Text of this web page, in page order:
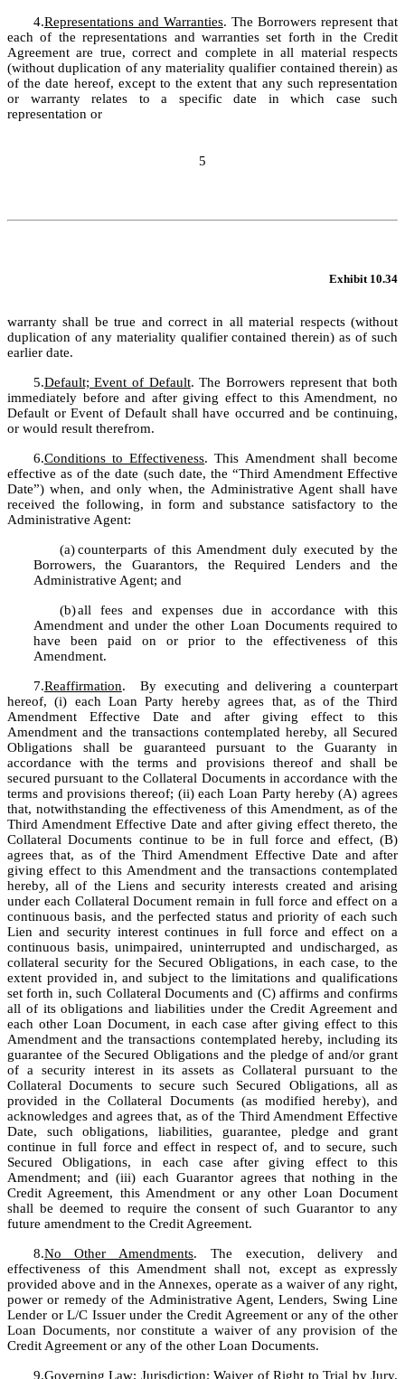
4.Representations and Warranties. The Borrowers represent that
each of the representations and warranties set forth in the Credit
Agreement are true, correct and complete in all material respects
(without duplication of any materiality qualifier contained therein) as
of the date hereof, except to the extent that any such representation
or warranty relates to a specific date in which case such
representation or
5
Exhibit 10.34
warranty shall be true and correct in all material respects (without
duplication of any materiality qualifier contained therein) as of such
earlier date.
5.Default; Event of Default. The Borrowers represent that both
immediately before and after giving effect to this Amendment, no
Default or Event of Default shall have occurred and be continuing,
or would result therefrom.
6.Conditions to Effectiveness. This Amendment shall become
effective as of the date (such date, the “Third Amendment Effective
Date”) when, and only when, the Administrative Agent shall have
received the following, in form and substance satisfactory to the
Administrative Agent:
(a) counterparts of this Amendment duly executed by the
Borrowers, the Guarantors, the Required Lenders and the
Administrative Agent; and
(b)all fees and expenses due in accordance with this
Amendment and under the other Loan Documents required to
have been paid on or prior to the effectiveness of this
Amendment.
7.Reaffirmation.  By executing and delivering a counterpart
hereof, (i) each Loan Party hereby agrees that, as of the Third
Amendment Effective Date and after giving effect to this
Amendment and the transactions contemplated hereby, all Secured
Obligations shall be guaranteed pursuant to the Guaranty in
accordance with the terms and provisions thereof and shall be
secured pursuant to the Collateral Documents in accordance with the
terms and provisions thereof; (ii) each Loan Party hereby (A) agrees
that, notwithstanding the effectiveness of this Amendment, as of the
Third Amendment Effective Date and after giving effect thereto, the
Collateral Documents continue to be in full force and effect, (B)
agrees that, as of the Third Amendment Effective Date and after
giving effect to this Amendment and the transactions contemplated
hereby, all of the Liens and security interests created and arising
under each Collateral Document remain in full force and effect on a
continuous basis, and the perfected status and priority of each such
Lien and security interest continues in full force and effect on a
continuous basis, unimpaired, uninterrupted and undischarged, as
collateral security for the Secured Obligations, in each case, to the
extent provided in, and subject to the limitations and qualifications
set forth in, such Collateral Documents and (C) affirms and confirms
all of its obligations and liabilities under the Credit Agreement and
each other Loan Document, in each case after giving effect to this
Amendment and the transactions contemplated hereby, including its
guarantee of the Secured Obligations and the pledge of and/or grant
of a security interest in its assets as Collateral pursuant to the
Collateral Documents to secure such Secured Obligations, all as
provided in the Collateral Documents (as modified hereby), and
acknowledges and agrees that, as of the Third Amendment Effective
Date, such obligations, liabilities, guarantee, pledge and grant
continue in full force and effect in respect of, and to secure, such
Secured Obligations, in each case after giving effect to this
Amendment; and (iii) each Guarantor agrees that nothing in the
Credit Agreement, this Amendment or any other Loan Document
shall be deemed to require the consent of such Guarantor to any
future amendment to the Credit Agreement.
8.No Other Amendments. The execution, delivery and
effectiveness of this Amendment shall not, except as expressly
provided above and in the Annexes, operate as a waiver of any right,
power or remedy of the Administrative Agent, Lenders, Swing Line
Lender or L/C Issuer under the Credit Agreement or any of the other
Loan Documents, nor constitute a waiver of any provision of the
Credit Agreement or any of the other Loan Documents.
9.Governing Law; Jurisdiction; Waiver of Right to Trial by Jury.